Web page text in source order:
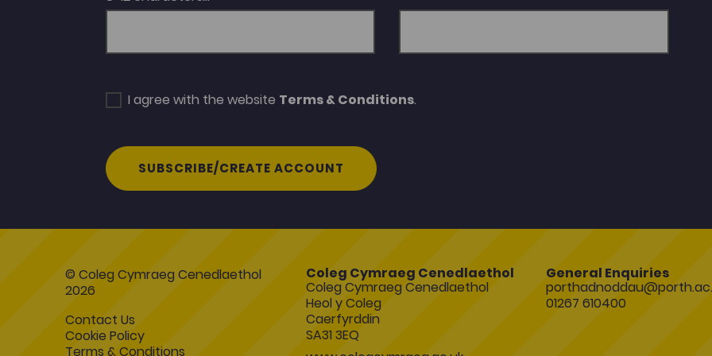
I agree with the website Terms & Conditions.
SUBSCRIBE/CREATE ACCOUNT
© Coleg Cymraeg Cenedlaethol
2026
Contact Us
Cookie Policy
Terms & Conditions
Coleg Cymraeg Cenedlaethol
Coleg Cymraeg Cenedlaethol
Heol y Coleg
Caerfyrddin
SA31 3EQ
General Enquiries
01267 610400